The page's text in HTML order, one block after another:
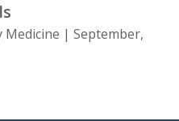
Medicine | September,